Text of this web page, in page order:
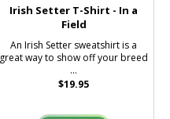
Irish Setter T-Shirt - In a
Field
An Irish Setter sweatshirt is a
great way to show off your breed
...
$19.95